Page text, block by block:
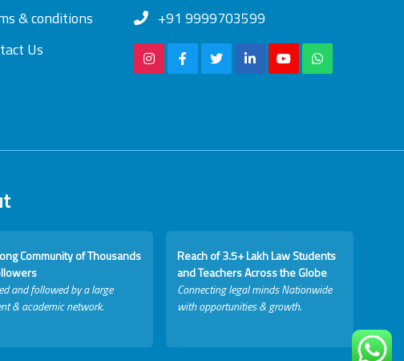
& conditions
Us
+91 9999703599
Community of Thousands
and followed by a large
& academic network.
Reach of 3.5+ Lakh Law Students
and Teachers Across the Globe
Connecting legal minds Nationwide
with opportunities & growth.